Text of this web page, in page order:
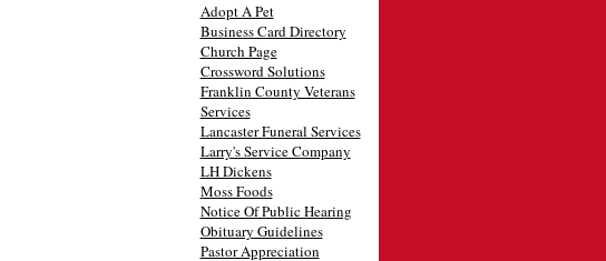
Adopt A Pet
Business Card Directory
Church Page
Crossword Solutions
Franklin County Veterans
Services
Lancaster Funeral Services
Larry's Service Company
LH Dickens
Moss Foods
Notice Of Public Hearing
Obituary Guidelines
Pastor Appreciation